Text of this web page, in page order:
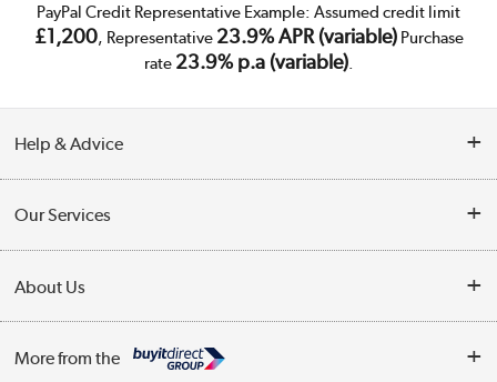
PayPal Credit Representative Example: Assumed credit limit
£1,200, Representative 23.9% APR (variable)Purchase
rate 23.9% p.a (variable).
Help & Advice
Collection Points
Finance
Our Services
Trade Enquiries
Public Sector
About Us
More from the